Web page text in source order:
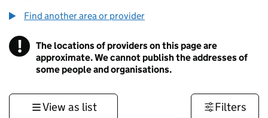
Find another area or provider
! Information
The locations of providers on this page are
approximate. We cannot publish the addresses of
some people and organisations.
View as list Filters